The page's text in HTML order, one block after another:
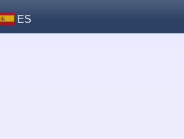
ES